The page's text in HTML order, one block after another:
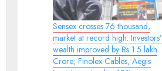
Sensex crosses 76 thousand,
market at record high: Investors’
wealth improved by Rs 1.5 lakh
Crore; Finolex Cables, Aegis